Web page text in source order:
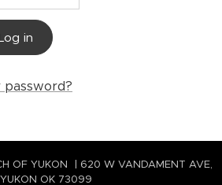
in
OF YUKON | 620 W VANDAMENT AVE,
YUKON OK 73099